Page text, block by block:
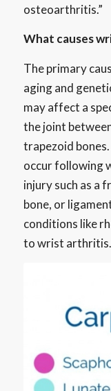
osteoarthritis.”
What causes
The primary
aging and
may affect a
the joint
trapezoid
occur following
injury such as a
bone, or
conditions like
to wrist arthritis.